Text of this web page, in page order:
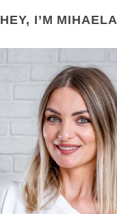
HEY, I’M MIHAELA